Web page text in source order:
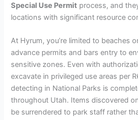
Special Use Permit process, and
locations with significant resource
At Hyrum, you’re limited to beaches
advance permits and bars entry to
sensitive zones. Even with
excavate in privileged use areas per
detecting in National Parks is
throughout Utah. Items discovered
be surrendered to park staff rather